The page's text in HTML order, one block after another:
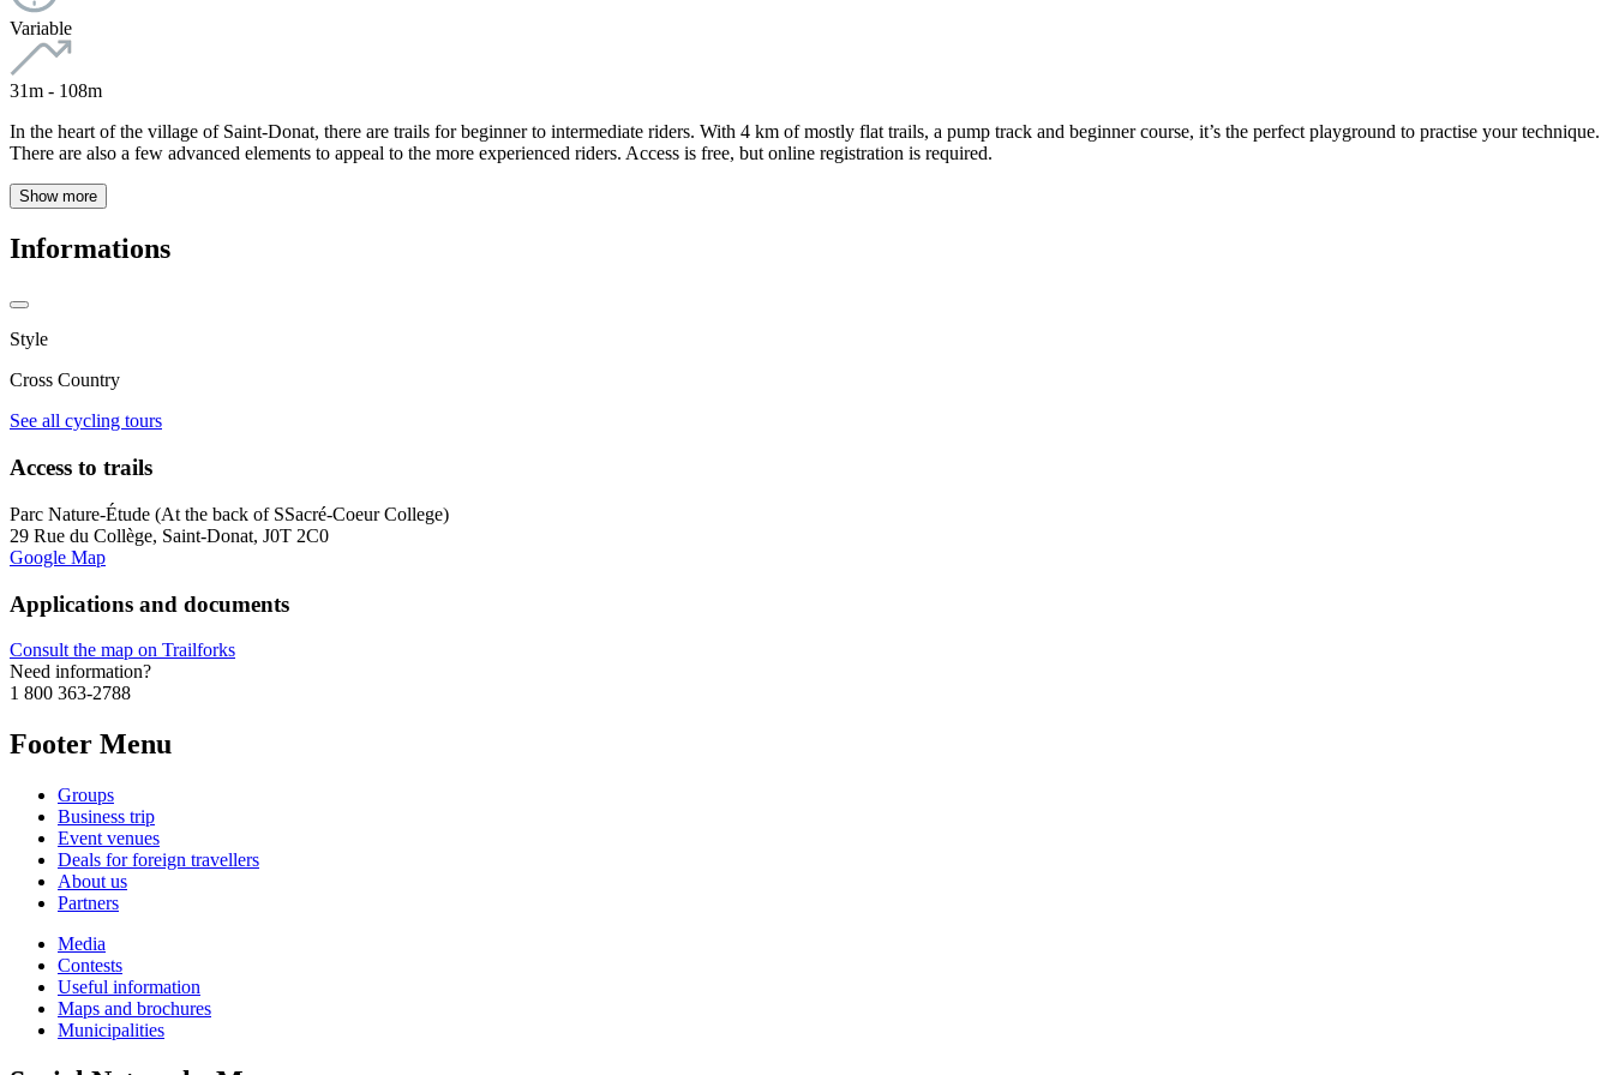
Variable
31m - 108m
In the heart of the village of Saint-Donat, there are trails for beginner to intermediate riders. With 4 km of mostly flat trails, a pump track and beginner course, it’s the perfect playground to practise your technique.
There are also a few advanced elements to appeal to the more experienced riders. Access is free, but online registration is required.
Show more
Informations
Style
Cross Country
See all cycling tours
Access to trails
Parc Nature-Étude (At the back of SSacré-Coeur College)
29 Rue du Collège, Saint-Donat, J0T 2C0
Google Map
Applications and documents
Consult the map on Trailforks
Need information?
1 800 363-2788
Footer Menu
Groups
Business trip
Event venues
Deals for foreign travellers
About us
Partners
Media
Contests
Useful information
Maps and brochures
Municipalities